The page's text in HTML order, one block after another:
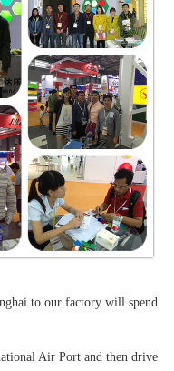
to our factory will spend
Air Port and then drive